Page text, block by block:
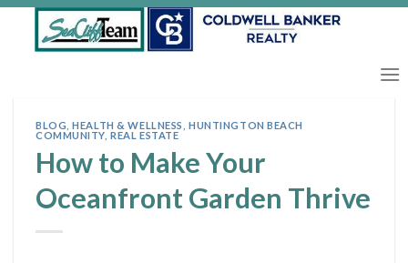
BLOG ,HEALTH & WELLNESS ,HUNTINGTON BEACH
COMMUNITY ,REAL ESTATE
How to Make Your
Oceanfront Garden Thrive